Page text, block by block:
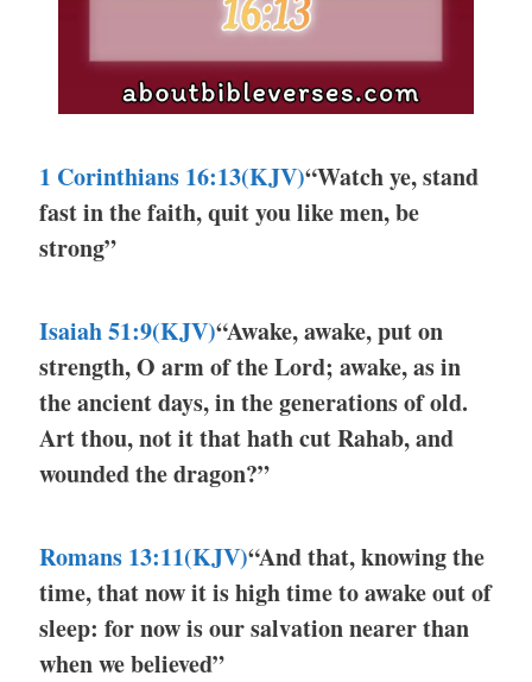
1 Corinthians 16:13(KJV)“Watch ye, stand
fast in the faith, quit you like men, be
strong”
Isaiah 51:9(KJV)“Awake, awake, put on
strength, O arm of the Lord; awake, as in
the ancient days, in the generations of old.
Art thou, not it that hath cut Rahab, and
wounded the dragon?”
Romans 13:11(KJV)“And that, knowing the
time, that now it is high time to awake out of
sleep: for now is our salvation nearer than
when we believed”